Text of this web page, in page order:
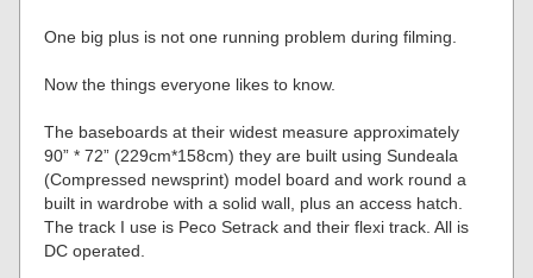
One big plus is not one running problem during filming.
Now the things everyone likes to know.
The baseboards at their widest measure approximately
90” * 72” (229cm*158cm) they are built using Sundeala
(Compressed newsprint) model board and work round a
built in wardrobe with a solid wall, plus an access hatch.
The track I use is Peco Setrack and their flexi track. All is
DC operated.